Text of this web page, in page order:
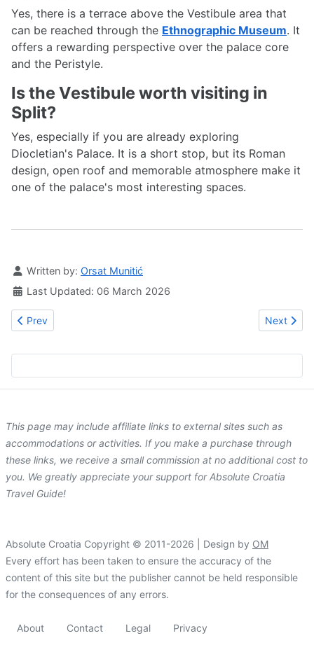
Yes, there is a terrace above the Vestibule area that
can be reached through the Ethnographic Museum. It
offers a rewarding perspective over the palace core
and the Peristyle.
Is the Vestibule worth visiting in
Split?
Yes, especially if you are already exploring
Diocletian's Palace. It is a short stop, but its Roman
design, open roof and memorable atmosphere make it
one of the palace's most interesting spaces.
Details
Written by: Orsat Munitić
Last Updated: 06 March 2026
Previous article: The Brass Gate in Split
Prev Next
Next
This page may include affiliate links to external sites such as
accommodations or activities. If you make a purchase through
these links, we receive a small commission at no additional cost to
you. We greatly appreciate your support for Absolute Croatia
Travel Guide!
Absolute Croatia Copyright © 2011-2026 | Design by OM
Every effort has been taken to ensure the accuracy of the
content of this site but the publisher cannot be held responsible
for the consequences of any errors.
About Contact Legal Privacy